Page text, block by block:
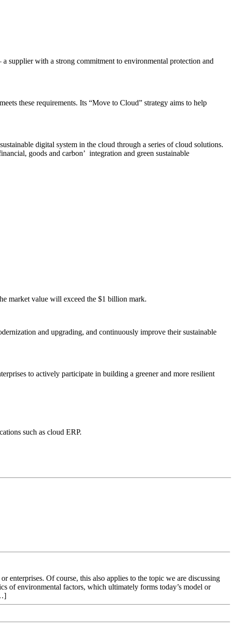
supplier with a strong commitment to environmental protection and
these requirements. Its “Move to Cloud” strategy aims to help
digital system in the cloud through a series of cloud solutions.
goods and carbon’ integration and green sustainable
market value will exceed the $1 billion mark.
and upgrading, and continuously improve their sustainable
to actively participate in building a greener and more resilient
such as cloud ERP.
enterprises. Of course, this also applies to the topic we are discussing
of environmental factors, which ultimately forms today’s model or